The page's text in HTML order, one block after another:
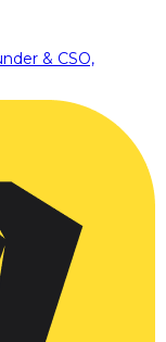
& CSO,